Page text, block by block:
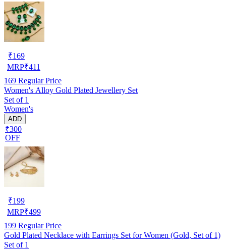
₹169
MRP₹411
169 Regular Price
Women's Alloy Gold Plated Jewellery Set
Set of 1
Women's
ADD
₹300
OFF
₹199
MRP₹499
199 Regular Price
Gold Plated Necklace with Earrings Set for Women (Gold, Set of 1)
Set of 1